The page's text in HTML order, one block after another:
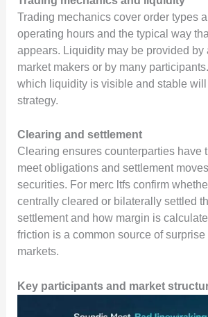
Trading mechanics cover order types
operating hours and the typical way
appears. Liquidity may be provided by
market makers or by many
which liquidity is visible and stable
strategy.
Clearing and settlement
Clearing ensures counterparties have
meet obligations and settlement
securities. For merc ltfs confirm
centrally cleared or bilaterally settled
settlement and how margin is
friction is a common source of surprise
markets.
Key participants and market